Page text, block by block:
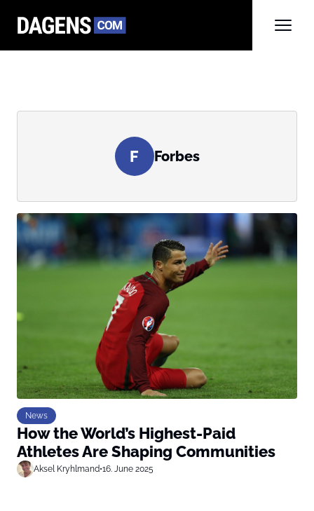
F Forbes
News
How the World’s Highest-Paid
Athletes Are Shaping Communities
Aksel Kryhlmand•16. June 2025